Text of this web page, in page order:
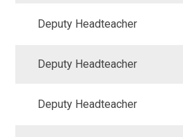
Deputy Headteacher
Deputy Headteacher
Deputy Headteacher